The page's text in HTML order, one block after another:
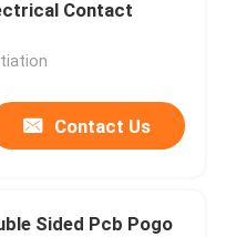
Contact
Contact Us
Sided Pcb Pogo